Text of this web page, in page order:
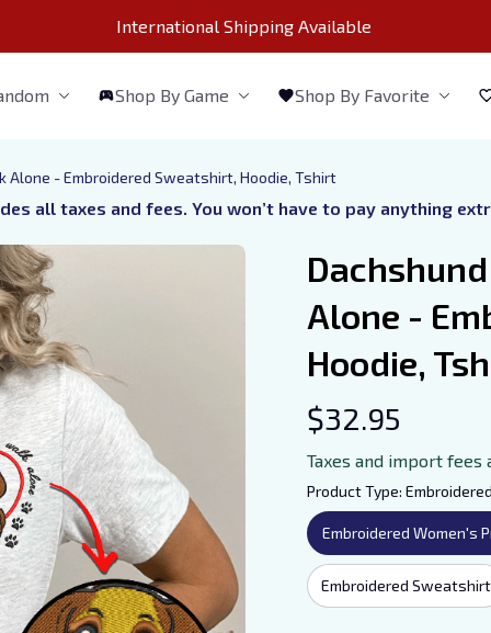
International Shipping Available
Shop By Game Shop By Favorite
Alone - Embroidered Sweatshirt, Hoodie, Tshirt
all taxes and fees. You won’t have to pay anything
Alone -
Hoodie,
$32.95
Taxes and import fees
Product Type:
Embroidered Women's
Embroidered Sweatshirt